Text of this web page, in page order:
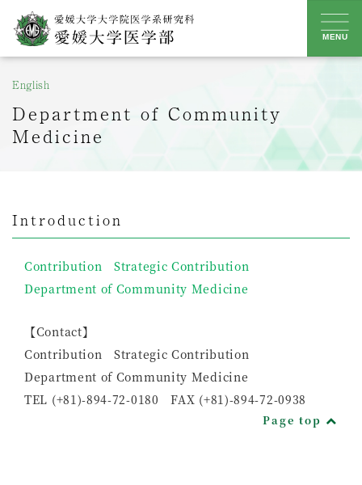
content
MENU
English
Department of Community
Medicine
Introduction
Contribution Strategic Contribution
Department of Community Medicine
【Contact】
Contribution Strategic Contribution
Department of Community Medicine
TEL (+81)-894-72-0180 FAX (+81)-894-72-0938
Page top